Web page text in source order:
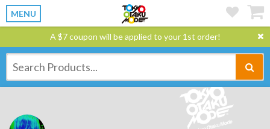
MENU
A $7 coupon will be applied to your 1st order!